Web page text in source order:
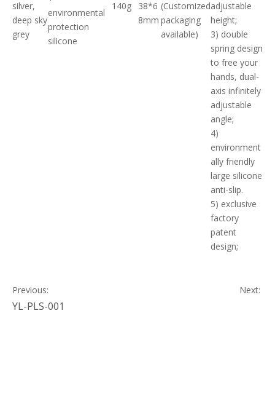
silver,
deep sky
grey
environmental
protection
silicone
140g
38*6
8mm
(Customized
packaging
available)
adjustable
height;
3) double
spring design
to free your
hands, dual-
axis infinitely
adjustable
angle;
4)
environment
ally friendly
large silicone
anti-slip.
5) exclusive
factory
patent
design;
Previous: Next:
YL-PLS-001